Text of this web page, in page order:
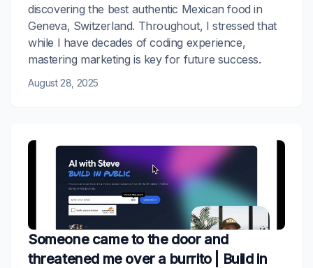
discovering the best authentic Mexican food in
Geneva, Switzerland. Throughout, I stressed that
while I have decades of coding experience,
mastering marketing is key for future success.
August 28, 2025
Someone came to the door and
threatened me over a burrito | Build in